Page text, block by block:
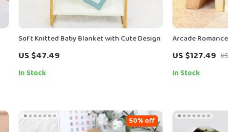
Soft Knitted Baby Blanket with Cute Design
US $47.49
In Stock
Arcade
Shelf Insert with
US $127.49
In Stock
50% off